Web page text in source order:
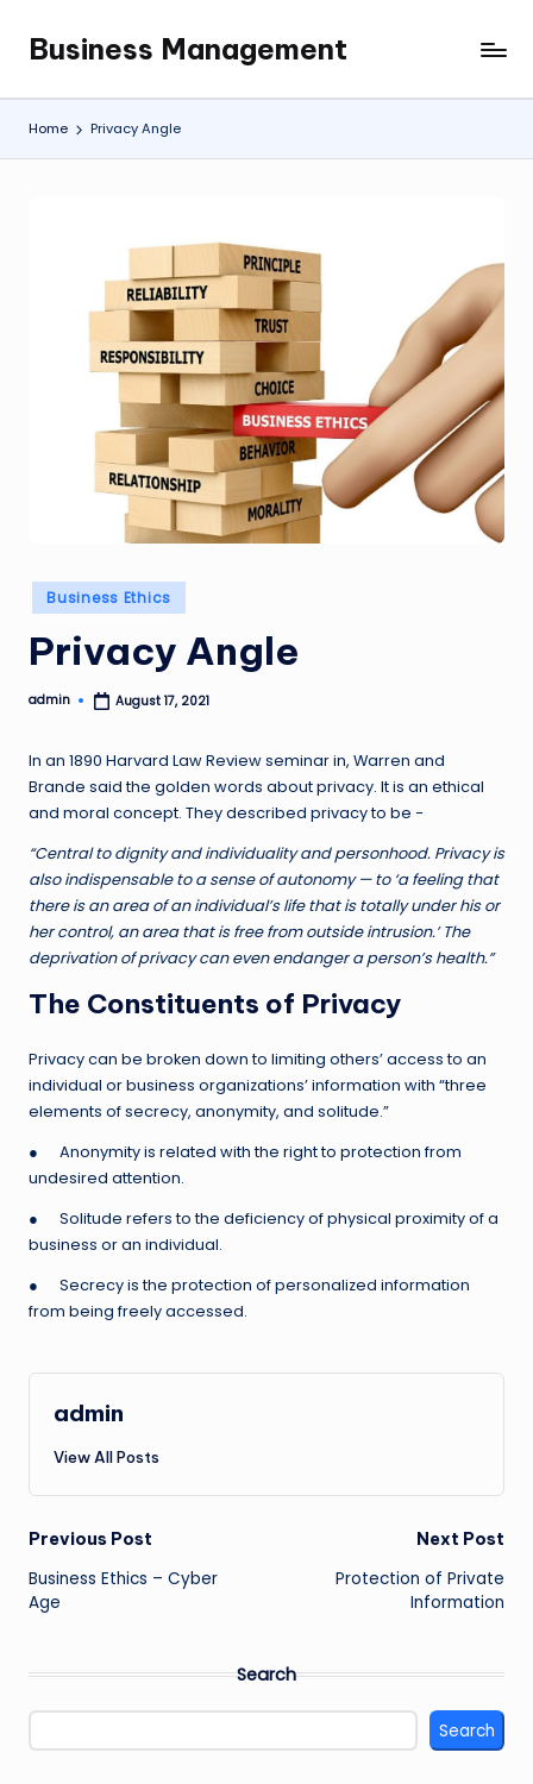
content
Business Management
My
WordPress
Blog
Home Privacy Angle
Posted
in
Business Ethics
Privacy Angle
Posted
admin August 17, 2021
In an 1890 Harvard Law Review seminar in, Warren and
Brande said the golden words about privacy. It is an ethical
and moral concept. They described privacy to be −
“Central to dignity and individuality and personhood. Privacy is
also indispensable to a sense of autonomy — to ‘a feeling that
there is an area of an individual’s life that is totally under his or
her control, an area that is free from outside intrusion.’ The
deprivation of privacy can even endanger a person’s health.”
The Constituents of Privacy
Privacy can be broken down to limiting others’ access to an
individual or business organizations’ information with “three
elements of secrecy, anonymity, and solitude.”
● Anonymity is related with the right to protection from
undesired attention.
● Solitude refers to the deficiency of physical proximity of a
business or an individual.
● Secrecy is the protection of personalized information
from being freely accessed.
admin
View All Posts
Post
navigation
Previous Post
Business Ethics – Cyber
Age
Next Post
Protection of Private
Information
Search
Search